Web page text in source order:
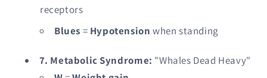
receptors
Blues = Hypotension when standing
7. Metabolic Syndrome: "Whales Dead Heavy"